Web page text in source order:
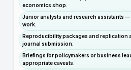
economics shop.
Junior analysts and research assistants —
work.
Reproducibility packages and replication
journal submission.
Briefings for policymakers or business
appropriate caveats.